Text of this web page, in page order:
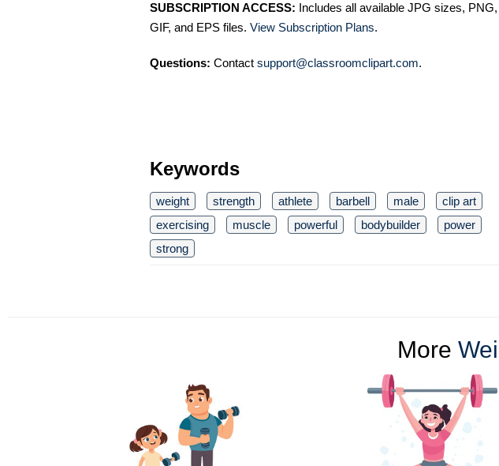
SUBSCRIPTION ACCESS: Includes all available JPG sizes, PNG,
GIF, and EPS files. View Subscription Plans.
Questions: Contact support@classroomclipart.com.
Keywords
weight strength athlete barbell male
clip art
exercising
muscle powerful bodybuilder
power
strong
More